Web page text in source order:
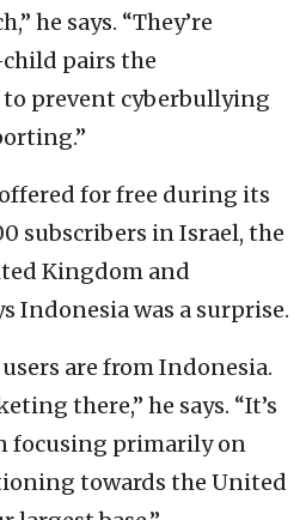
he says. “They’re
pairs the
to prevent cyberbullying
for free during its
subscribers in Israel, the
Kingdom and
Indonesia was a surprise.
are from Indonesia.
there,” he says. “It’s
focusing primarily on
towards the United